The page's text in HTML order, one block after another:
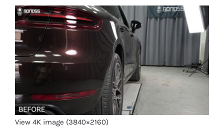
View 4K image (3840×2160)